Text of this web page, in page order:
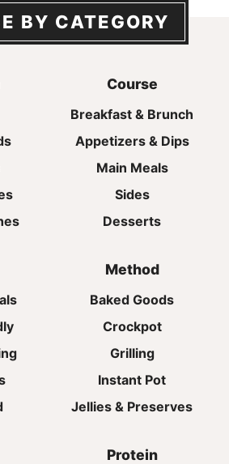
BY CATEGORY
Course
Breakfast & Brunch
Appetizers & Dips
Main Meals
Sides
Desserts
Method
Baked Goods
Crockpot
Grilling
Instant Pot
Jellies & Preserves
Protein